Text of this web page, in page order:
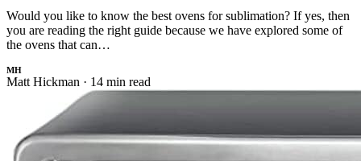
Would you like to know the best ovens for sublimation? If yes, then
you are reading the right guide because we have explored some of
the ovens that can…
MH
Matt Hickman · 14 min read